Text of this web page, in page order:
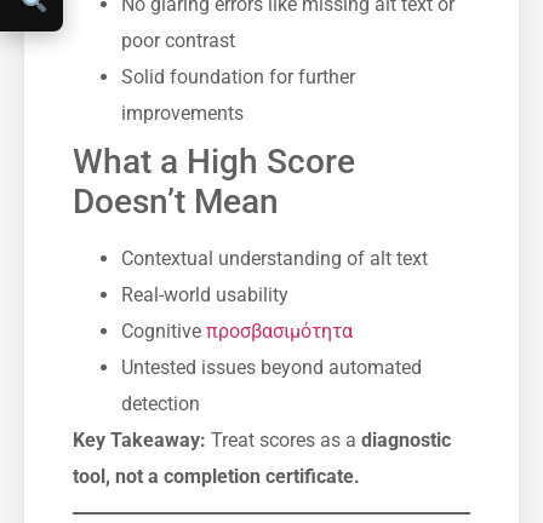
poor contrast
Solid foundation for further
improvements
What a High Score
Doesn’t Mean
Contextual understanding of alt text
Real-world usability
Cognitive προσβασιμότητα
Untested issues beyond automated
detection
Key Takeaway: Treat scores as a diagnostic
tool, not a completion certificate.